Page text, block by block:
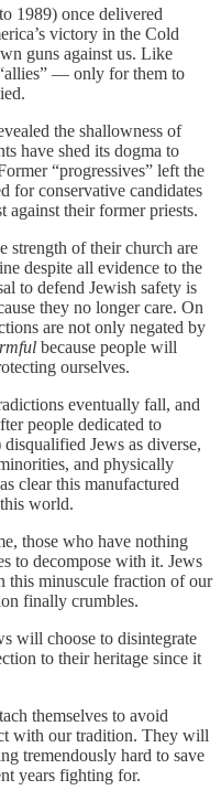
1989) once delivered
victory in the Cold
guns against us. Like
— only for them to
the shallowness of
have shed its dogma to
“progressives” left the
for conservative candidates
against their former priests.
strength of their church are
despite all evidence to the
to defend Jewish safety is
they no longer care. On
are not only negated by
because people will
ourselves.
eventually fall, and
people dedicated to
Jews as diverse,
and physically
clear this manufactured
world.
those who have nothing
to decompose with it. Jews
this minuscule fraction of our
finally crumbles.
will choose to disintegrate
to their heritage since it
themselves to avoid
with our tradition. They will
tremendously hard to save
years fighting for.